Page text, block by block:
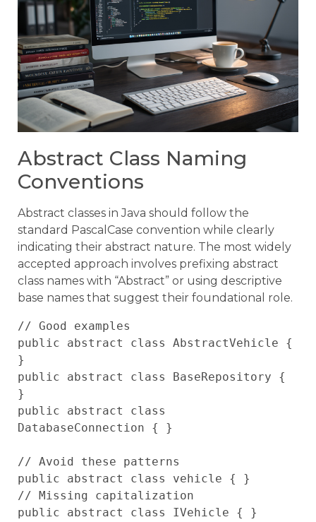
Abstract Class Naming
Conventions
Abstract classes in Java should follow the
standard PascalCase convention while clearly
indicating their abstract nature. The most widely
accepted approach involves prefixing abstract
class names with “Abstract” or using descriptive
base names that suggest their foundational role.
// Good examples
public abstract class AbstractVehicle {
}
public abstract class BaseRepository {
}
public abstract class
DatabaseConnection { }
// Avoid these patterns
public abstract class vehicle { }
// Missing capitalization
public abstract class IVehicle { }